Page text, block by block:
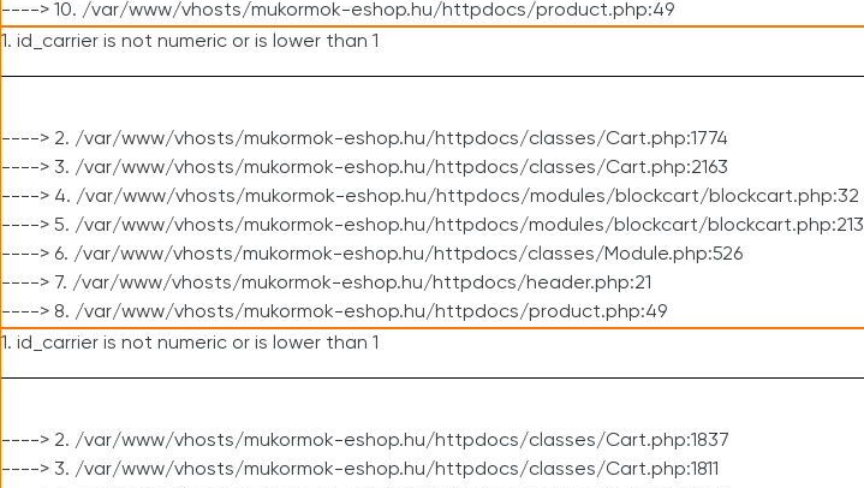
----> 10. /var/www/vhosts/mukormok-eshop.hu/httpdocs/product.php:49
1. id_carrier is not numeric or is lower than 1
----> 2. /var/www/vhosts/mukormok-eshop.hu/httpdocs/classes/Cart.php:1774
----> 3. /var/www/vhosts/mukormok-eshop.hu/httpdocs/classes/Cart.php:2163
----> 4. /var/www/vhosts/mukormok-eshop.hu/httpdocs/modules/blockcart/blockcart.php:32
----> 5. /var/www/vhosts/mukormok-eshop.hu/httpdocs/modules/blockcart/blockcart.php:213
----> 6. /var/www/vhosts/mukormok-eshop.hu/httpdocs/classes/Module.php:526
----> 7. /var/www/vhosts/mukormok-eshop.hu/httpdocs/header.php:21
----> 8. /var/www/vhosts/mukormok-eshop.hu/httpdocs/product.php:49
1. id_carrier is not numeric or is lower than 1
----> 2. /var/www/vhosts/mukormok-eshop.hu/httpdocs/classes/Cart.php:1837
----> 3. /var/www/vhosts/mukormok-eshop.hu/httpdocs/classes/Cart.php:1811